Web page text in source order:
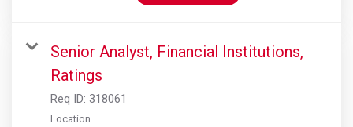
Senior Analyst, Financial Institutions,
Ratings
Req ID: 318061
Location